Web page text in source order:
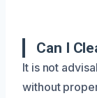
Can I
It is not
without